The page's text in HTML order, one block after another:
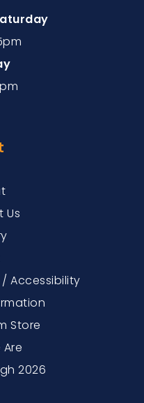
Us
Accessibility
Store
Are
2026